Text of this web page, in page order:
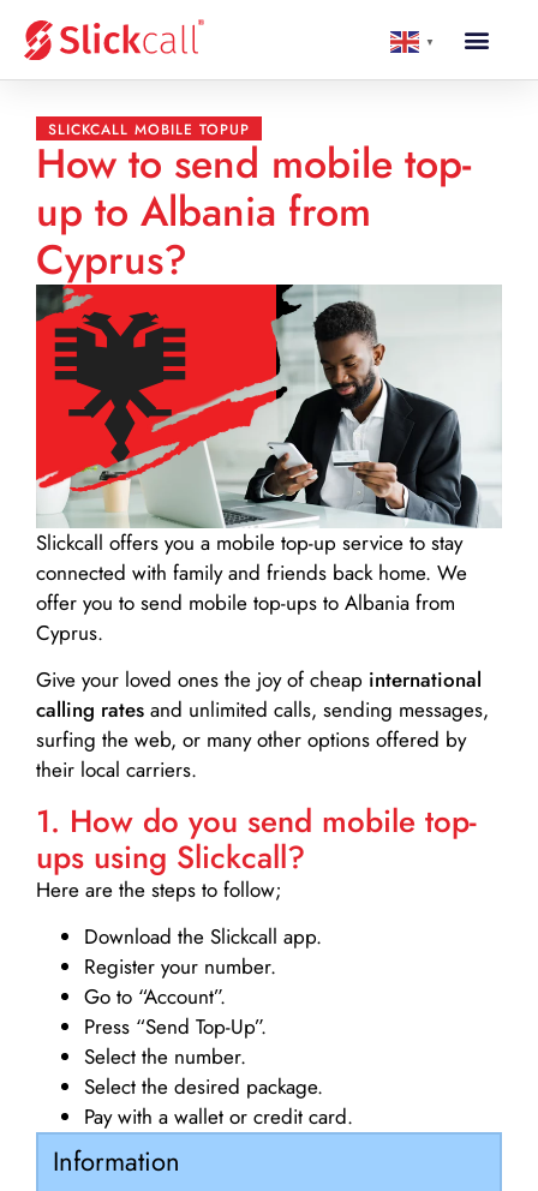
▼
SLICKCALL MOBILE TOPUP
How to send mobile top-
up to Albania from
Cyprus?
Slickcall offers you a mobile top-up service to stay
connected with family and friends back home. We
offer you to send mobile top-ups to Albania from
Cyprus.
Give your loved ones the joy of cheap international
calling rates and unlimited calls, sending messages,
surfing the web, or many other options offered by
their local carriers.
1. How do you send mobile top-
ups using Slickcall?
Here are the steps to follow;
Download the Slickcall app.
Register your number.
Go to “Account”.
Press “Send Top-Up”.
Select the number.
Select the desired package.
Pay with a wallet or credit card.
Information